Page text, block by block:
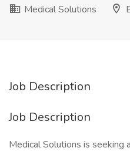
Medical Solutions
Job Description
Job Description
Medical Solutions is seeking